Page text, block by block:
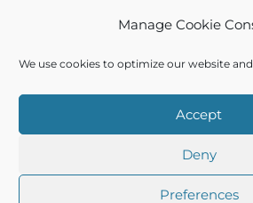
Manage Cookie
We use cookies to optimize our website
Accept
Deny
Preferences
01443 401 114
© 2026 Let Right Properties Ltd. | All